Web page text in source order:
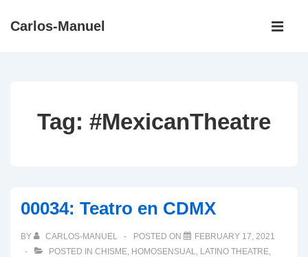
SkipCarlos-Manuel
Main
Tag: #MexicanTheatre
00034: Teatro en CDMX
BY CARLOS-MANUEL POSTED ON
FEBRUARY 17, 2021
POSTED IN CHISME, HOMOSENSUAL, LATINO THEATRE,